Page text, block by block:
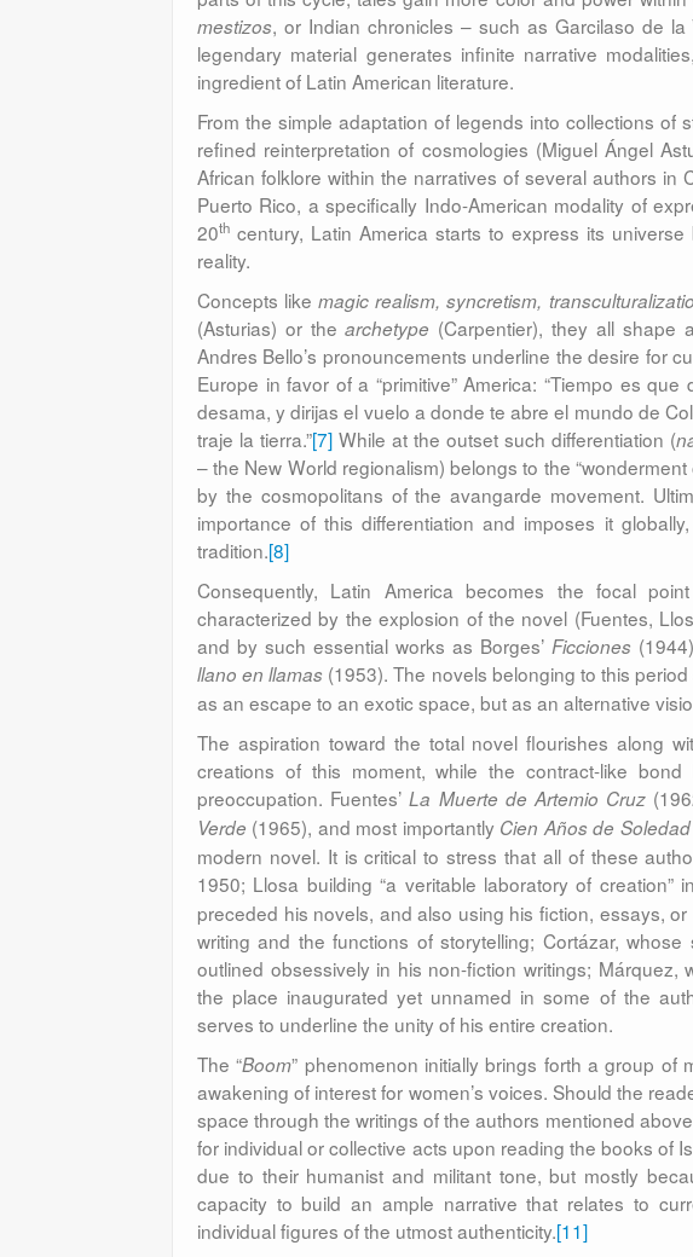
mestizos, or Indian chronicles – such as Garcilaso de la
legendary material generates infinite narrative
ingredient of Latin American literature.
From the simple adaptation of legends into collections of
refined reinterpretation of cosmologies (Miguel Ángel
African folklore within the narratives of several authors in
Puerto Rico, a specifically Indo-American modality of
20th century, Latin America starts to express its
reality.
Concepts likemagic realism, syncretism,
(Asturias) or thearchetype (Carpentier), they all shape
Andres Bello’s pronouncements underline the desire for
Europe in favor of a “primitive” America: “Tiempo es
desama, y dirijas el vuelo a donde te abre el mundo de
traje la tierra.”[7] While at the outset such differentiation (
– the New World regionalism) belongs to the
by the cosmopolitans of the avangarde movement.
importance of this differentiation and imposes it
tradition.[8]
Consequently, Latin America becomes the focal
characterized by the explosion of the novel (Fuentes,
and by such essential works as Borges’ Ficciones
llano en llamas (1953). The novels belonging to this
as an escape to an exotic space, but as an alternative
The aspiration toward the total novel flourishes along
creations of this moment, while the contract-like
preoccupation. Fuentes’La Muerte de Artemio Cruz
Verde (1965), and most importantly Cien Años de Soledad
modern novel. It is critical to stress that all of these
1950; Llosa building “a veritable laboratory of creation” in
preceded his novels, and also using his fiction, essays,
writing and the functions of storytelling; Cortázar,
outlined obsessively in his non-fiction writings; Márquez,
the place inaugurated yet unnamed in some of the
serves to underline the unity of his entire creation.
The “Boom” phenomenon initially brings forth a group of
awakening of interest for women’s voices. Should the
space through the writings of the authors mentioned
for individual or collective acts upon reading the books of
due to their humanist and militant tone, but mostly
capacity to build an ample narrative that relates to
individual figures of the utmost authenticity.[11]